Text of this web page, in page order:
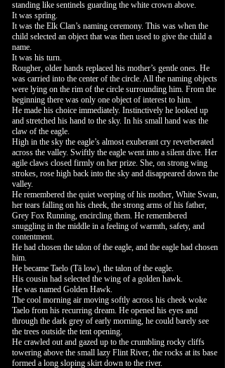
standing like sentinels guarding the white crown above.
It was spring.
It was the Elk Clan’s naming ceremony. This was when the
child selected an object that was then used to give the child a
name.
It was his turn.
Rougher, older hands replaced his mother’s gentle ones. He
was carried into the center of the circle. All the naming objects
were lying on the rim of the circle surrounding him. From the
beginning there was only one object of interest to him.
He made his choice immediately. Instinctively he looked up
and stretched his hand to the sky. In his small hand was the
claw of the eagle.
High in the sky the eagle’s almost exuberant cry reverberated
across the valley. Swiftly the eagle went into a silent dive. Her
agile claws closed firmly on her prize. She, on strong wing
strokes, rose high back into the sky and disappeared down the
valley.
He remembered the quiet weeping of his mother, White Swan,
her tears falling on his cheek, the strong arms of his father,
Grey Fox Running, encircling them. He remembered
snuggling in the middle in a feeling of warmth, safety, and
contentment.
He had chosen the talon of the eagle, and the eagle had chosen
him.
He became Taelo (Tā low), the talon of the eagle.
His cousin had selected the wing of a golden hawk.
He was named Golden Hawk.
The cool morning air moving softly across his cheek woke
Taelo from his recurring dream. He opened his eyes and
through the dark grey of early morning, he could barely see
the trees outside the tent opening.
He crawled out and gazed up to the crumbling rocky cliffs
towering above the small lazy Flint River, the rocks at its base
formed a long sloping skirt down to the river.